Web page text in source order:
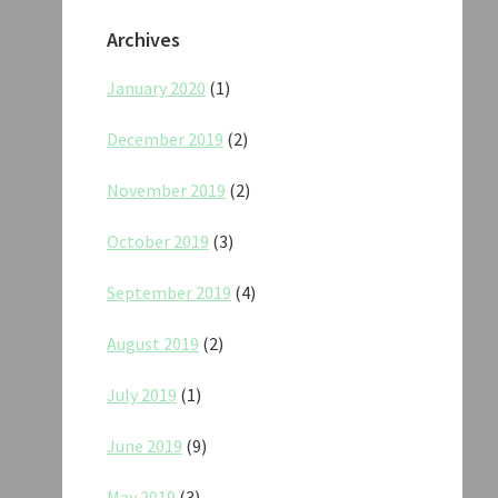
Archives
January 2020 (1)
December 2019 (2)
November 2019 (2)
October 2019 (3)
September 2019 (4)
August 2019 (2)
July 2019 (1)
June 2019 (9)